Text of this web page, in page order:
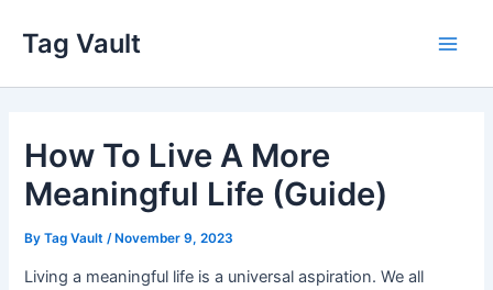
content
Tag Vault
How To Live A More
Meaningful Life (Guide)
ByTag Vault /November 9, 2023
Living a meaningful life is a universal aspiration. We all